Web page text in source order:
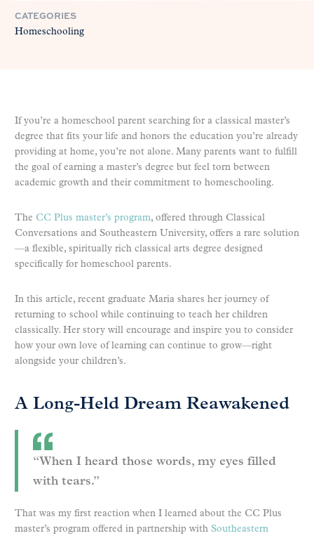
CATEGORIES
Homeschooling
If you’re a homeschool parent searching for a classical master’s
degree that fits your life and honors the education you’re already
providing at home, you’re not alone. Many parents want to fulfill
the goal of earning a master’s degree but feel torn between
academic growth and their commitment to homeschooling.
The CC Plus master’s program, offered through Classical
Conversations and Southeastern University, offers a rare solution
—a flexible, spiritually rich classical arts degree designed
specifically for homeschool parents.
In this article, recent graduate Maria shares her journey of
returning to school while continuing to teach her children
classically. Her story will encourage and inspire you to consider
how your own love of learning can continue to grow—right
alongside your children’s.
A Long-Held Dream Reawakened
“When I heard those words, my eyes filled
with tears.”
That was my first reaction when I learned about the CC Plus
master’s program offered in partnership with Southeastern